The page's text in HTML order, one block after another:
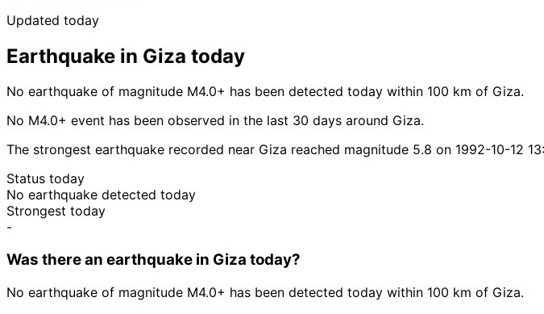
Updated today
Earthquake in Giza today
No earthquake of magnitude M4.0+ has been detected today within 100 km of Giza.
No M4.0+ event has been observed in the last 30 days around Giza.
The strongest earthquake recorded near Giza reached magnitude 5.8 on 1992-10-12
Status today
No earthquake detected today
Strongest today
-
Was there an earthquake in Giza today?
No earthquake of magnitude M4.0+ has been detected today within 100 km of Giza.